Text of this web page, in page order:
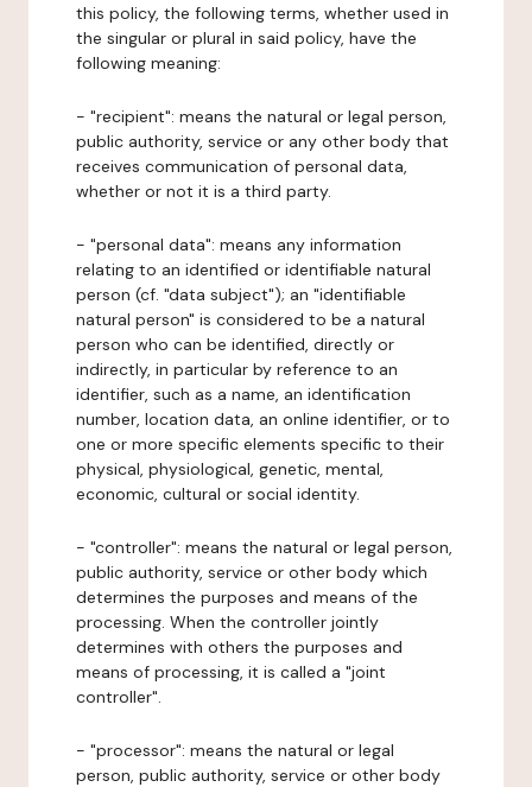
this policy, the following terms, whether used in
the singular or plural in said policy, have the
following meaning:
- "recipient": means the natural or legal person,
public authority, service or any other body that
receives communication of personal data,
whether or not it is a third party.
- "personal data": means any information
relating to an identified or identifiable natural
person (cf. "data subject"); an "identifiable
natural person" is considered to be a natural
person who can be identified, directly or
indirectly, in particular by reference to an
identifier, such as a name, an identification
number, location data, an online identifier, or to
one or more specific elements specific to their
physical, physiological, genetic, mental,
economic, cultural or social identity.
- "controller": means the natural or legal person,
public authority, service or other body which
determines the purposes and means of the
processing. When the controller jointly
determines with others the purposes and
means of processing, it is called a "joint
controller".
- "processor": means the natural or legal
person, public authority, service or other body